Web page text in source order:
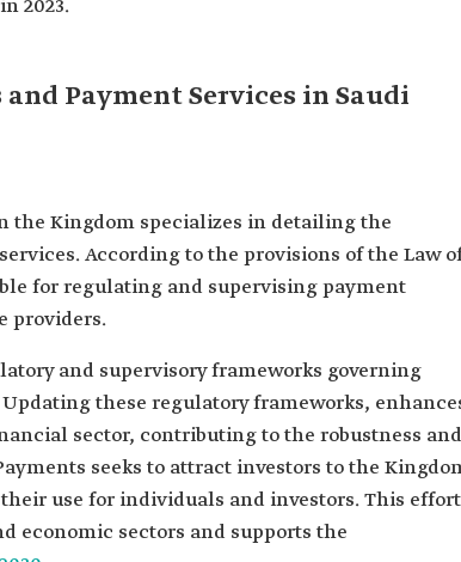
2023.
Payment Services in Saudi
the Kingdom specializes in detailing the
According to the provisions of the Law
for regulating and supervising payment
providers.
and supervisory frameworks governing
these regulatory frameworks,
sector, contributing to the robustness and
seeks to attract investors to the
use for individuals and investors. This effort
economic sectors and supports the